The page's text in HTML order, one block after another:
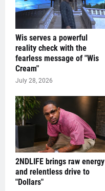
Wis serves a powerful
reality check with the
fearless message of "Wis
Cream"
July 28, 2026
2NDLIFE brings raw energy
and relentless drive to
"Dollars"